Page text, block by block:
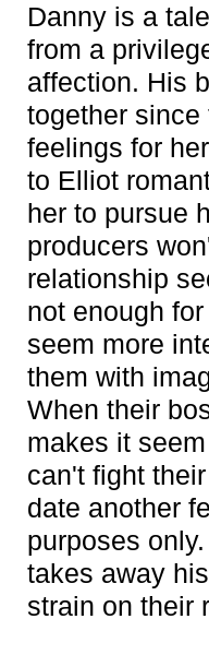
Danny is a
from a
affection. His
together
feelings for
to Elliot
her to pursue
producers
relationship
not enough
seem more
them with
When their
makes it
can't fight
date another
purposes
takes away
strain on their